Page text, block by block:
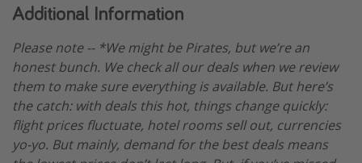
Additional Information
Please note -- *We might be Pirates, but we’re an
honest bunch. We check all our deals when we review
them to make sure everything is available. But here’s
the catch: with deals this hot, things change quickly:
flight prices fluctuate, hotel rooms sell out, currencies
yo-yo. But mainly, demand for the best deals means